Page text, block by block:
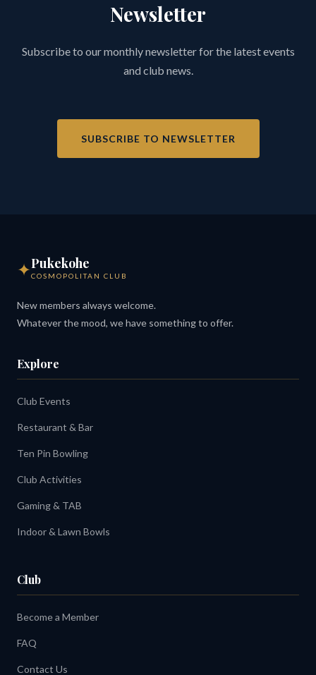
Newsletter
Subscribe to our monthly newsletter for the latest events
and club news.
SUBSCRIBE TO NEWSLETTER
✦Pukekohe
COSMOPOLITAN CLUB
New members always welcome.
Whatever the mood, we have something to offer.
Explore
Club Events
Restaurant & Bar
Ten Pin Bowling
Club Activities
Gaming & TAB
Indoor & Lawn Bowls
Club
Become a Member
FAQ
Contact Us